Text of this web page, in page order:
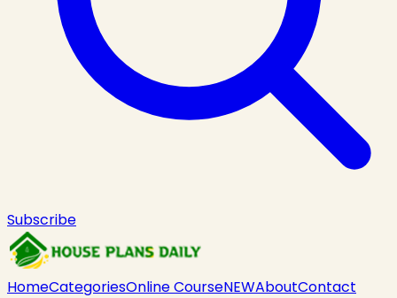
Subscribe
HomeCategoriesOnline CourseNEWAboutContact